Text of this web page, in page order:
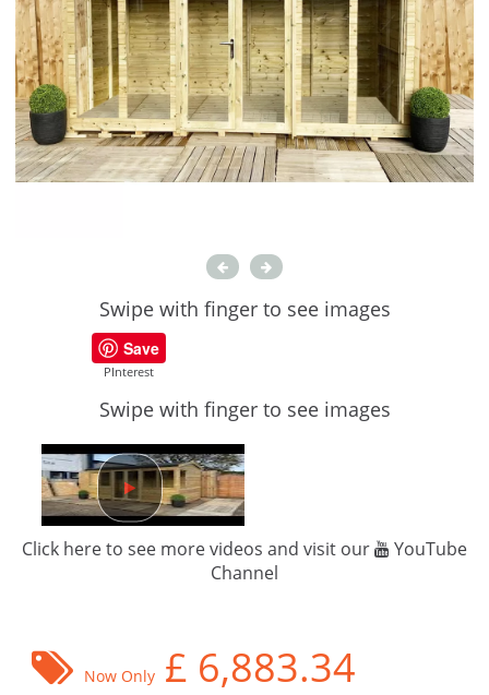
Swipe with finger to see images
Save
PInterest
Swipe with finger to see images
Click here to see more videos and visit our
YouTube
Channel
Now Only £ 6,883.34